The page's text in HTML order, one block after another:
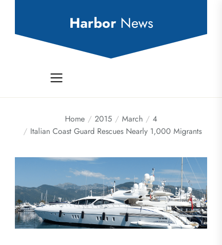
Harbor News
Home 2015 March
4
Italian Coast Guard Rescues Nearly 1,000 Migrants